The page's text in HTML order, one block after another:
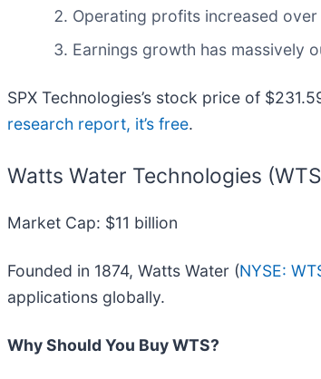
Operating profits increased
Earnings growth has massively
SPX Technologies’s stock price of
research report, it’s free.
Watts Water Technologies
Market Cap: $11 billion
Founded in 1874, Watts Water (NYSE:
applications globally.
Why Should You Buy WTS?